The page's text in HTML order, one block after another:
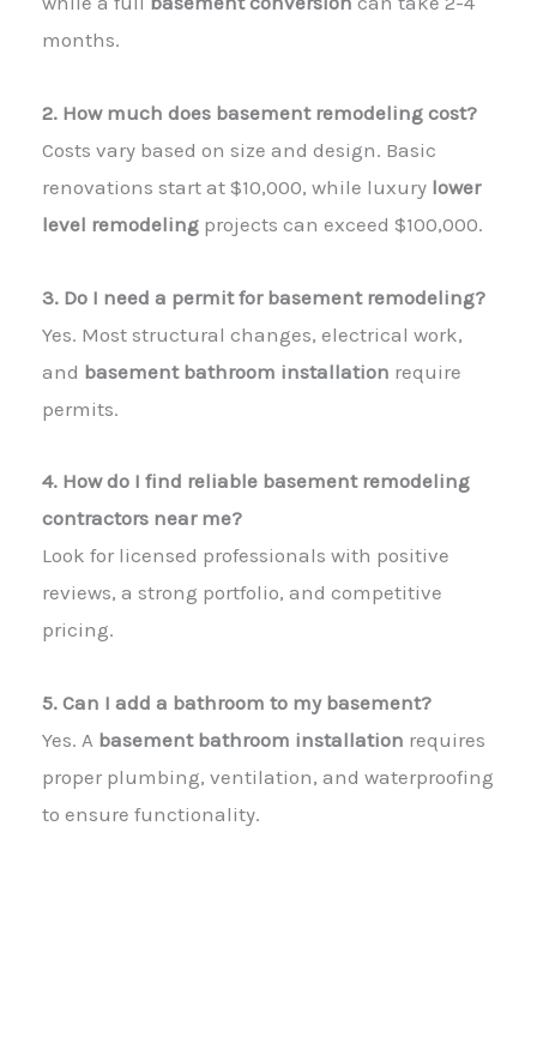
months.
2. How much does basement remodeling cost?
Costs vary based on size and design. Basic
renovations start at $10,000, while luxury lower
level remodeling projects can exceed $100,000.
3. Do I need a permit for basement remodeling?
Yes. Most structural changes, electrical work,
and basement bathroom installation require
permits.
4. How do I find reliable basement remodeling
contractors near me?
Look for licensed professionals with positive
reviews, a strong portfolio, and competitive
pricing.
5. Can I add a bathroom to my basement?
Yes. A basement bathroom installation requires
proper plumbing, ventilation, and waterproofing
to ensure functionality.